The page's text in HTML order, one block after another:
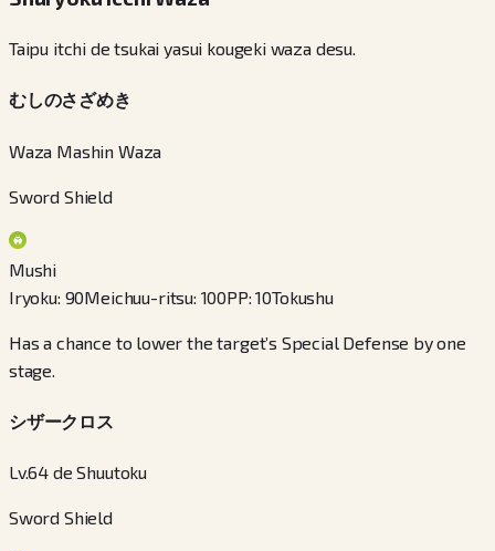
Taipu itchi de tsukai yasui kougeki waza desu.
むしのさざめき
Waza Mashin Waza
Sword Shield
Mushi
Iryoku: 90Meichuu-ritsu: 100PP:10Tokushu
Has a chance to lower the target’s Special Defense by one
stage.
シザークロス
Lv.64 de Shuutoku
Sword Shield